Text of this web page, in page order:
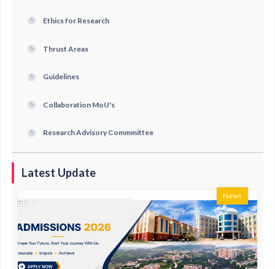
Ethics for Research
Thrust Areas
Guidelines
Collaboration MoU's
Research Advisory Commmittee
Latest Update
News